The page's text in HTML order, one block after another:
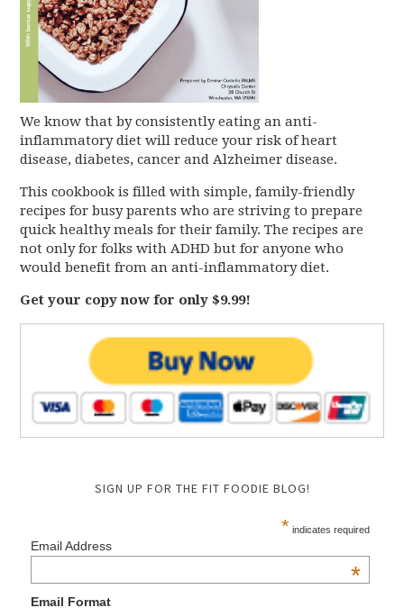
We know that by consistently eating an anti-
inflammatory diet will reduce your risk of heart
disease, diabetes, cancer and Alzheimer disease.
This cookbook is filled with simple, family-friendly
recipes for busy parents who are striving to prepare
quick healthy meals for their family. The recipes are
not only for folks with ADHD but for anyone who
would benefit from an anti-inflammatory diet.
Get your copy now for only $9.99!
SIGN UP FOR THE FIT FOODIE BLOG!
* indicates required
Email Address
*
Email Format